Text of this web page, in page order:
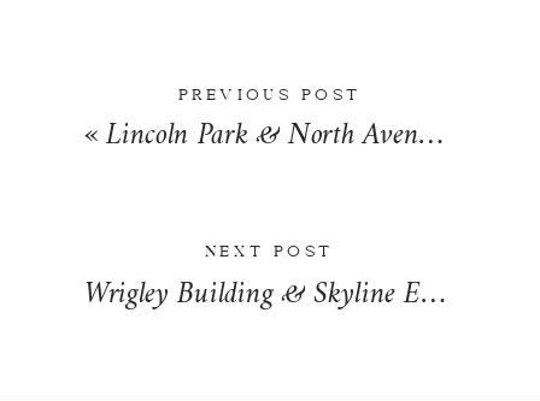
PREVIOUS POST
«Lincoln Park & North Avenue Beach Engagement in Chicago, Illinois | Andrea + Chris
NEXT POST
Wrigley Building & Skyline Engagement Session in Chicago, Illinois | Ben & Michael